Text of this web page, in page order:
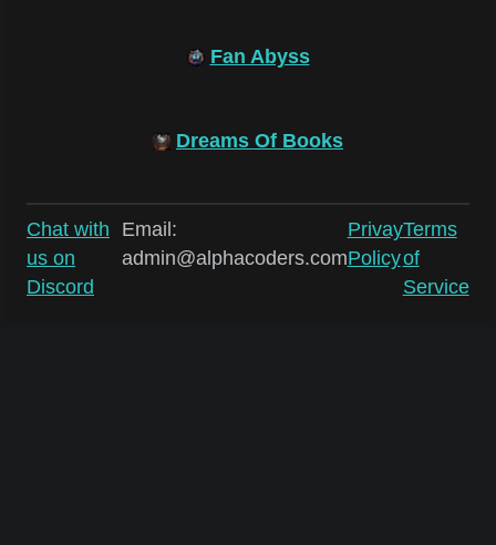
Fan Abyss
Dreams Of Books
Chat with
us on
Discord
Email:
admin@alphacoders.com
Privay
Policy
Terms
of
Service